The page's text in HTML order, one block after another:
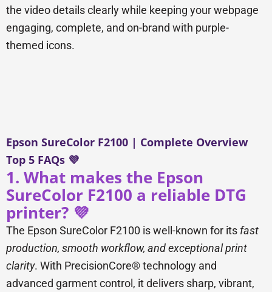
the video details clearly while keeping your webpage
engaging, complete, and on-brand with purple-
themed icons.
Epson SureColor F2100 | Complete Overview
Top 5 FAQs 💜
1. What makes the Epson
SureColor F2100 a reliable DTG
printer? 💜
The Epson SureColor F2100 is well-known for its fast
production, smooth workflow, and exceptional print
clarity. With PrecisionCore® technology and
advanced garment control, it delivers sharp, vibrant,